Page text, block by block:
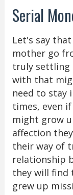
Serial
Let's say
mother go
truly settling
with that
need to stay
times, even
might grow
affection
their way of
relationship
they will find
grew up